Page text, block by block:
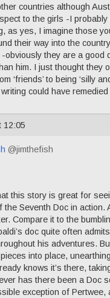
countries although
to the girls -I probably
as yes, I imagine those
their way into the
obviously they are a good
him. I just thought they
‘friends’ to being ‘silly
could have remedied
12:05
@jimthefish
this story is great for
the Seventh Doc in action.
Compare it to the
doc quite often
his adventures.
into place,
knows it’s there,
has there been a Doc
exception of Pertwee,